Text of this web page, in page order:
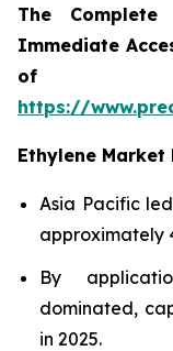
The
Immediate
of
https://
Ethylene Market
Asia Pacific
approximately
By
dominated,
in 2025.